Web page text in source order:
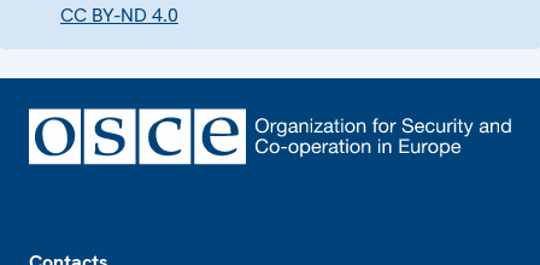
CC BY-ND 4.0